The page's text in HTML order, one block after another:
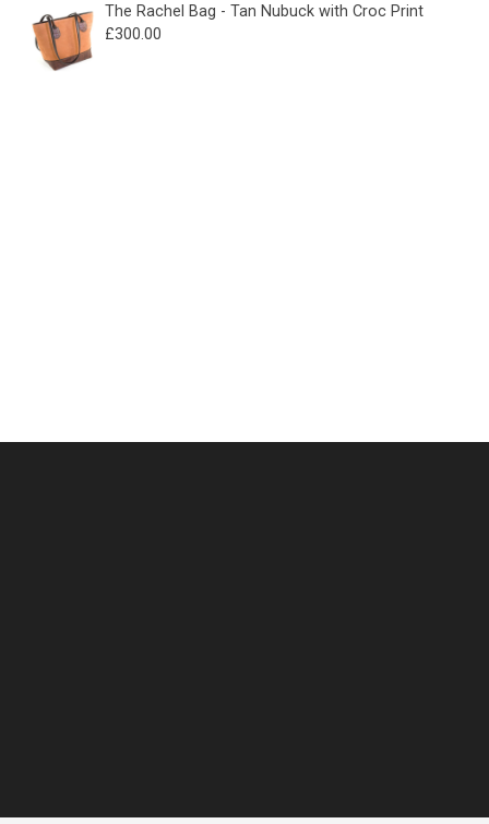
The Rachel Bag - Tan Nubuck with Croc Print
£300.00